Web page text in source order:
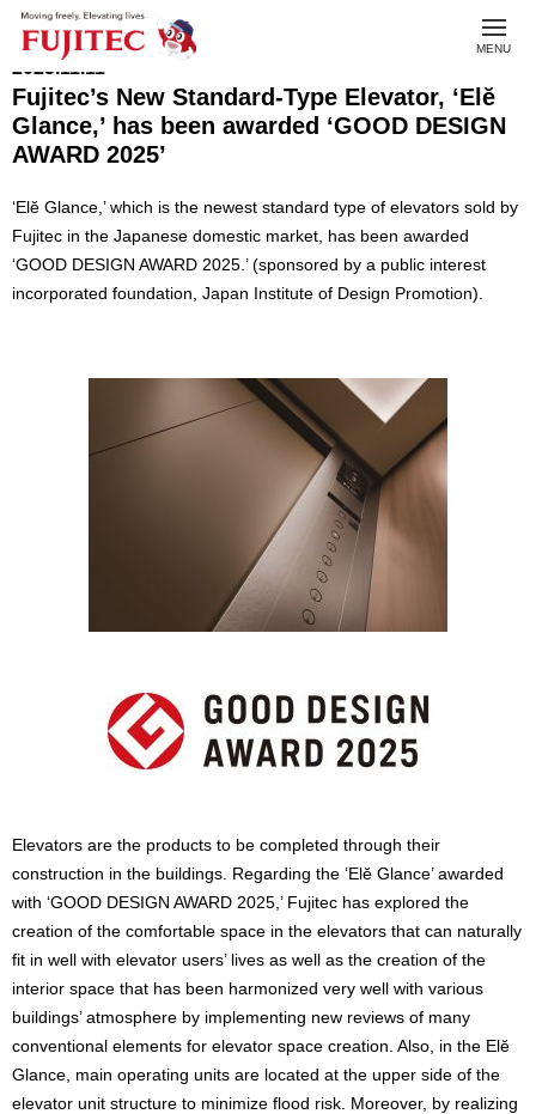
toggle
MENU
2025.11.11
Fujitec’s New Standard-Type Elevator, ‘Elĕ
Glance,’ has been awarded ‘GOOD DESIGN
AWARD 2025’
‘Elĕ Glance,’ which is the newest standard type of elevators sold by
Fujitec in the Japanese domestic market, has been awarded
‘GOOD DESIGN AWARD 2025.’ (sponsored by a public interest
incorporated foundation, Japan Institute of Design Promotion).
Elevators are the products to be completed through their
construction in the buildings. Regarding the ‘Elĕ Glance’ awarded
with ‘GOOD DESIGN AWARD 2025,’ Fujitec has explored the
creation of the comfortable space in the elevators that can naturally
fit in well with elevator users’ lives as well as the creation of the
interior space that has been harmonized very well with various
buildings’ atmosphere by implementing new reviews of many
conventional elements for elevator space creation. Also, in the Elĕ
Glance, main operating units are located at the upper side of the
elevator unit structure to minimize flood risk. Moreover, by realizing